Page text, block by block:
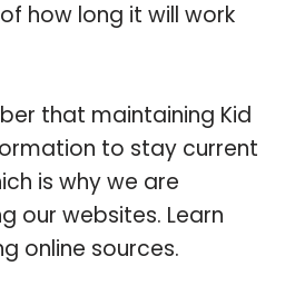
how long it will work
that maintaining Kid
to stay current
is why we are
our websites. Learn
online sources.